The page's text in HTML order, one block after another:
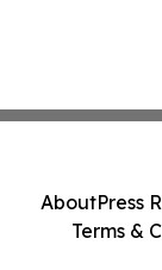
AboutPress
Terms &